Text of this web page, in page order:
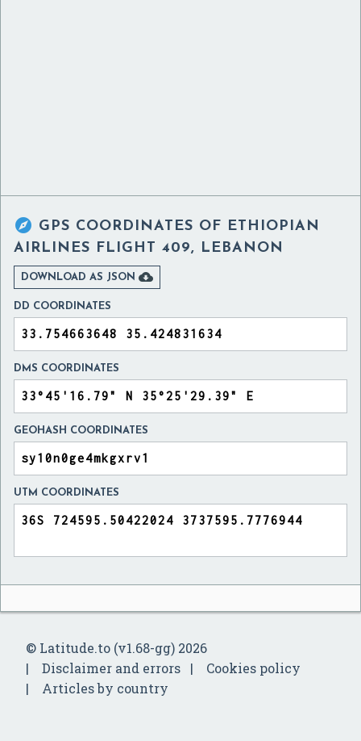
 GPS COORDINATES OF ETHIOPIAN
AIRLINES FLIGHT 409, LEBANON
DOWNLOAD AS JSON 
DD COORDINATES
DMS COORDINATES
GEOHASH COORDINATES
UTM COORDINATES
© Latitude.to (v1.68-gg) 2026
Disclaimer and errors
Cookies policy
Articles by country